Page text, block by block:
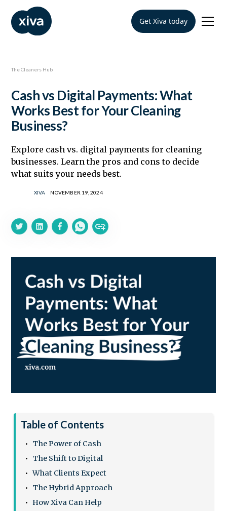
Get Xiva today
The Cleaners Hub
Cash vs Digital Payments: What
Works Best for Your Cleaning
Business?
Explore cash vs. digital payments for cleaning
businesses. Learn the pros and cons to decide
what suits your needs best.
XIVA NOVEMBER 19, 2024
Table of Contents
The Power of Cash
The Shift to Digital
What Clients Expect
The Hybrid Approach
How Xiva Can Help